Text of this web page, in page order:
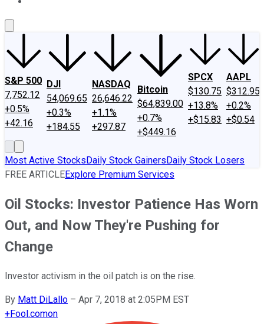
S&P 500
7,752.12
+0.5%
+42.16
DJI
54,069.65
+0.3%
+184.55
NASDAQ
26,646.22
+1.1%
+297.87
Bitcoin
$64,839.00
+0.7%
+$449.16
SPCX
$130.75
+13.8%
+$15.83
AAPL
$312.95
+0.2%
+$0.54
Most Active StocksDaily Stock GainersDaily Stock Losers
FREE ARTICLEExplore Premium Services
Oil Stocks: Investor Patience Has Worn
Out, and Now They're Pushing for
Change
Investor activism in the oil patch is on the rise.
By Matt DiLallo – Apr 7, 2018 at 2:05PM EST
+Fool.comon